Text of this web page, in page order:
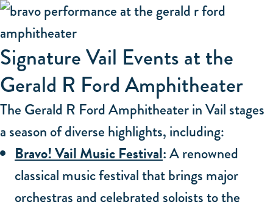
Signature Vail Events at the
Gerald R Ford Amphitheater
The Gerald R Ford Amphitheater in Vail stages
a season of diverse highlights, including:
Bravo! Vail Music Festival:A renowned
classical music festival that brings major
orchestras and celebrated soloists to the